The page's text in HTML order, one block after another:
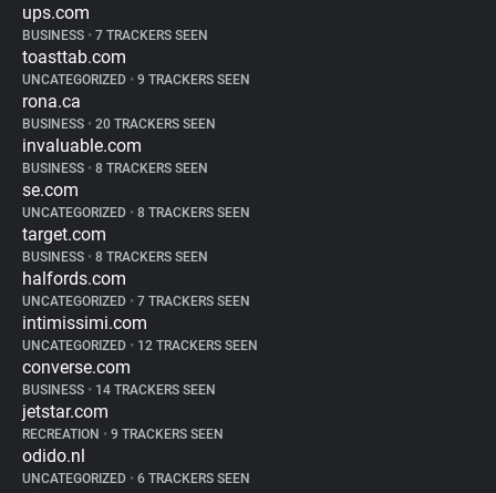
ups.com
BUSINESS • 7 TRACKERS SEEN
toasttab.com
UNCATEGORIZED • 9 TRACKERS SEEN
rona.ca
BUSINESS • 20 TRACKERS SEEN
invaluable.com
BUSINESS • 8 TRACKERS SEEN
se.com
UNCATEGORIZED • 8 TRACKERS SEEN
target.com
BUSINESS • 8 TRACKERS SEEN
halfords.com
UNCATEGORIZED • 7 TRACKERS SEEN
intimissimi.com
UNCATEGORIZED • 12 TRACKERS SEEN
converse.com
BUSINESS • 14 TRACKERS SEEN
jetstar.com
RECREATION • 9 TRACKERS SEEN
odido.nl
UNCATEGORIZED • 6 TRACKERS SEEN